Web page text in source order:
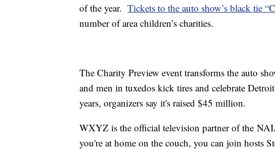
of the year. Tickets to the auto show’s black tie
number of area children’s charities.
The Charity Preview event transforms the auto
and men in tuxedos kick tires and celebrate
years, organizers say it's raised $45 million.
WXYZ is the official television partner of the
you're at home on the couch, you can join hosts